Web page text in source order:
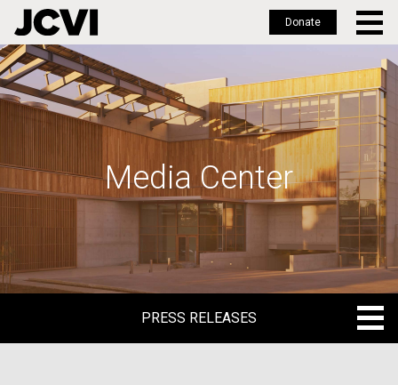
Skip
to
main
Donate
Media Center
PRESS RELEASES